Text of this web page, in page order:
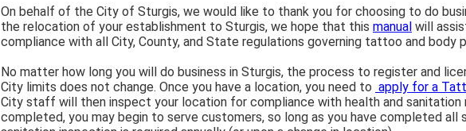
On behalf of the City of Sturgis, we would like to thank you for choosing to do
the relocation of your establishment to Sturgis, we hope that this manual will
compliance with all City, County, and State regulations governing tattoo and body
No matter how long you will do business in Sturgis, the process to register and
City limits does not change. Once you have a location, you need to apply for a
City staff will then inspect your location for compliance with health and
completed, you may begin to serve customers, so long as you have completed